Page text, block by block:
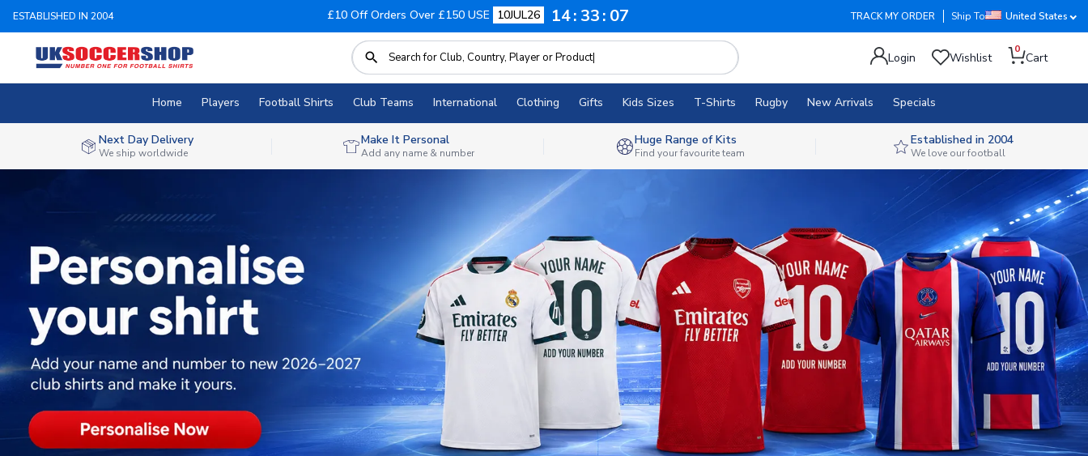
ESTABLISHED IN 2004 £10 Off Orders Over £150 USE 10JUL26 14 33 05 TRACK MY ORDER Ship To United States
Login Wishlist
0
Cart
Home Players Football Shirts Club Teams International Clothing Gifts Kids Sizes T-Shirts Rugby New Arrivals Specials
Next Day Delivery
We ship worldwide
Make It Personal
Add any name & number
Huge Range of Kits
Find your favourite team
Established in 2004
We love our football